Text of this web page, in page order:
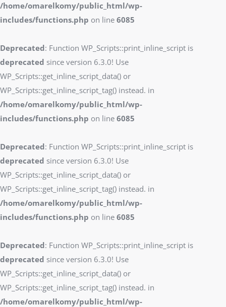
/home/omarelkomy/public_html/wp-
includes/functions.php on line 6085
Deprecated: Function WP_Scripts::print_inline_script is
deprecated since version 6.3.0! Use
WP_Scripts::get_inline_script_data() or
WP_Scripts::get_inline_script_tag() instead. in
/home/omarelkomy/public_html/wp-
includes/functions.php on line 6085
Deprecated: Function WP_Scripts::print_inline_script is
deprecated since version 6.3.0! Use
WP_Scripts::get_inline_script_data() or
WP_Scripts::get_inline_script_tag() instead. in
/home/omarelkomy/public_html/wp-
includes/functions.php on line 6085
Deprecated: Function WP_Scripts::print_inline_script is
deprecated since version 6.3.0! Use
WP_Scripts::get_inline_script_data() or
WP_Scripts::get_inline_script_tag() instead. in
/home/omarelkomy/public_html/wp-